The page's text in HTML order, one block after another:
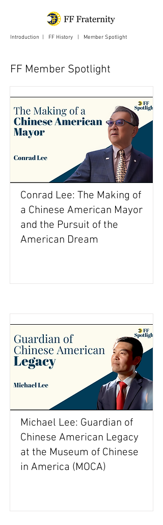
Introduction FF History Member Spotlight
FF Member Spotlight
Conrad Lee: The Making of
a Chinese American Mayor
and the Pursuit of the
American Dream
Michael Lee: Guardian of
Chinese American Legacy
at the Museum of Chinese
in America (MOCA)